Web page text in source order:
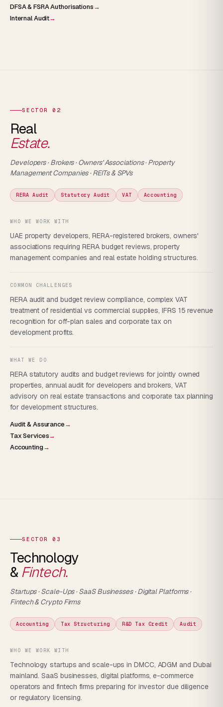
DFSA & FSRA Authorisations→
Internal Audit→
SECTOR 02
Real
Estate.
Developers · Brokers · Owners' Associations · Property
Management Companies · REITs & SPVs
RERA Audit Statutory Audit VAT Accounting
WHO WE WORK WITH
UAE property developers, RERA-registered brokers, owners'
associations requiring RERA budget reviews, property
management companies and real estate holding structures.
COMMON CHALLENGES
RERA audit and budget review compliance, complex VAT
treatment of residential vs commercial supplies, IFRS 15 revenue
recognition for off-plan sales and corporate tax on
development profits.
WHAT WE DO
RERA statutory audits and budget reviews for jointly owned
properties, annual audit for developers and brokers, VAT
advisory on real estate transactions and corporate tax planning
for development structures.
Audit & Assurance→
Tax Services→
Accounting→
SECTOR 03
Technology
&Fintech.
Startups · Scale-Ups · SaaS Businesses · Digital Platforms ·
Fintech & Crypto Firms
Accounting Tax Structuring R&D Tax Credit Audit
WHO WE WORK WITH
Technology startups and scale-ups in DMCC, ADGM and Dubai
mainland. SaaS businesses, digital platforms, e-commerce
operators and fintech firms preparing for investor due diligence
or regulatory licensing.